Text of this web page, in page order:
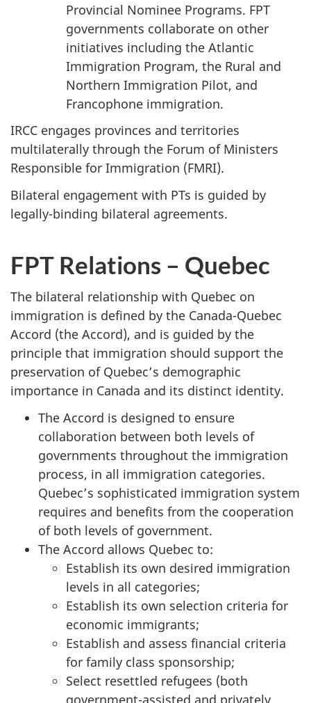
Provincial Nominee Programs. FPT
governments collaborate on other
initiatives including the Atlantic
Immigration Program, the Rural and
Northern Immigration Pilot, and
Francophone immigration.
IRCC engages provinces and territories
multilaterally through the Forum of Ministers
Responsible for Immigration (FMRI).
Bilateral engagement with PTs is guided by
legally-binding bilateral agreements.
FPT Relations – Quebec
The bilateral relationship with Quebec on
immigration is defined by the Canada-Quebec
Accord (the Accord), and is guided by the
principle that immigration should support the
preservation of Quebec’s demographic
importance in Canada and its distinct identity.
The Accord is designed to ensure
collaboration between both levels of
governments throughout the immigration
process, in all immigration categories.
Quebec’s sophisticated immigration system
requires and benefits from the cooperation
of both levels of government.
The Accord allows Quebec to:
Establish its own desired immigration
levels in all categories;
Establish its own selection criteria for
economic immigrants;
Establish and assess financial criteria
for family class sponsorship;
Select resettled refugees (both
government-assisted and privately